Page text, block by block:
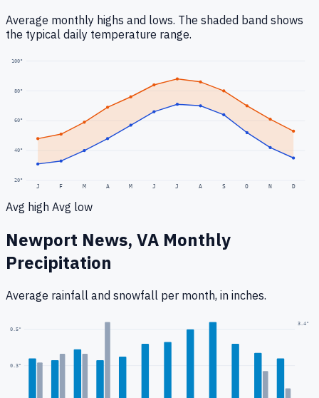
Average monthly highs and lows. The shaded band shows
the typical daily temperature range.
20°
40°
60°
80°
100°
J F M A M J J A S O N D
Avg high Avg low
Newport News, VA Monthly
Precipitation
Average rainfall and snowfall per month, in inches.
0.3"
0.5"
3.4"